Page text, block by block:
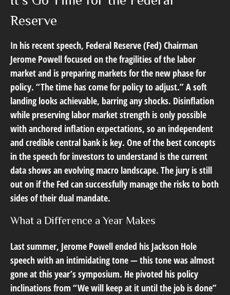
Reserve
In his recent speech, Federal Reserve (Fed) Chairman
Jerome Powell focused on the fragilities of the labor
market and is preparing markets for the new phase for
policy. “The time has come for policy to adjust.” A soft
landing looks achievable, barring any shocks. Disinflation
while preserving labor market strength is only possible
with anchored inflation expectations, so an independent
and credible central bank is key. One of the best concepts
in the speech for investors to understand is the current
data shows an evolving macro landscape. The jury is still
out on if the Fed can successfully manage the risks to both
sides of their dual mandate.
What a Difference a Year Makes
Last summer, Jerome Powell ended his Jackson Hole
speech with an intimidating tone — this tone was almost
gone at this year’s symposium. He pivoted his policy
inclinations from “We will keep at it until the job is done”